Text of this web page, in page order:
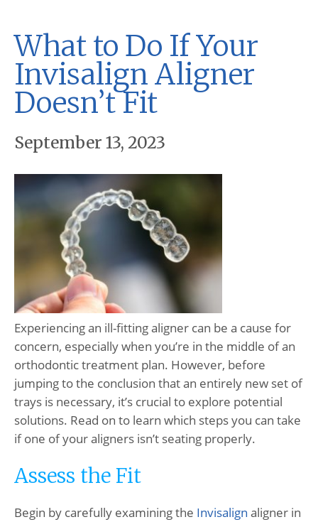
What to Do If Your
Invisalign Aligner
Doesn’t Fit
September 13, 2023
Experiencing an ill-fitting aligner can be a cause for
concern, especially when you’re in the middle of an
orthodontic treatment plan. However, before
jumping to the conclusion that an entirely new set of
trays is necessary, it’s crucial to explore potential
solutions. Read on to learn which steps you can take
if one of your aligners isn’t seating properly.
Assess the Fit
Begin by carefully examining the Invisalign aligner in